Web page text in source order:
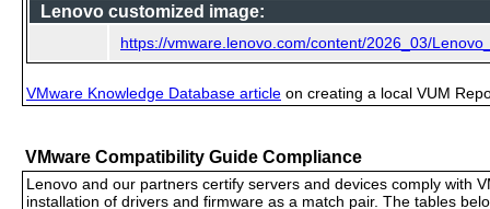
Lenovo customized image:
https://vmware.lenovo.com/content/2026_03/
VMware Knowledge Database article on creating a local VUM
VMware Compatibility Guide Compliance
Lenovo and our partners certify servers and devices comply with
installation of drivers and firmware as a match pair. The tables